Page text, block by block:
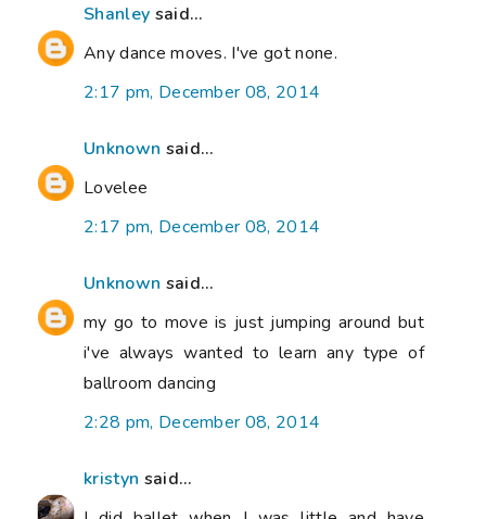
Shanley said...
Any dance moves. I've got none.
2:17 pm, December 08, 2014
Unknown said...
Lovelee
2:17 pm, December 08, 2014
Unknown said...
my go to move is just jumping around but
i've always wanted to learn any type of
ballroom dancing
2:28 pm, December 08, 2014
kristyn said...